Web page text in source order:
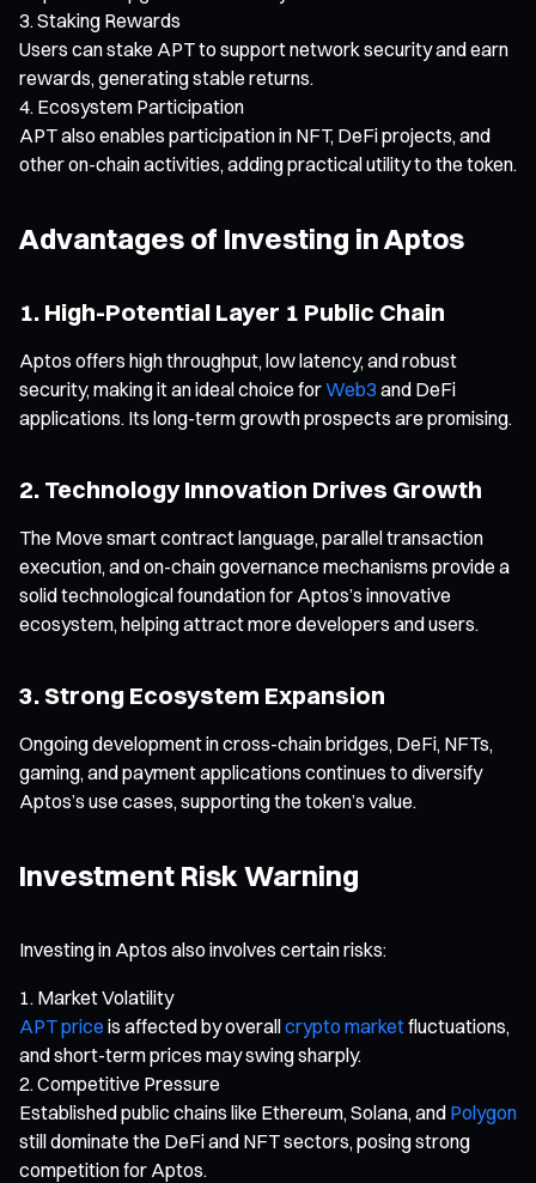
Staking Rewards
Users can stake APT to support network security and earn
rewards, generating stable returns.
Ecosystem Participation
APT also enables participation in NFT, DeFi projects, and
other on-chain activities, adding practical utility to the token.
Advantages of Investing in Aptos
1. High-Potential Layer 1 Public Chain
Aptos offers high throughput, low latency, and robust
security, making it an ideal choice forWeb3 and DeFi
applications. Its long-term growth prospects are promising.
2. Technology Innovation Drives Growth
The Move smart contract language, parallel transaction
execution, and on-chain governance mechanisms provide a
solid technological foundation for Aptos’s innovative
ecosystem, helping attract more developers and users.
3. Strong Ecosystem Expansion
Ongoing development in cross-chain bridges, DeFi, NFTs,
gaming, and payment applications continues to diversify
Aptos’s use cases, supporting the token’s value.
Investment Risk Warning
Investing in Aptos also involves certain risks:
Market Volatility
APT price is affected by overallcrypto marketfluctuations,
and short-term prices may swing sharply.
Competitive Pressure
Established public chains like Ethereum, Solana, and Polygon
still dominate the DeFi and NFT sectors, posing strong
competition for Aptos.